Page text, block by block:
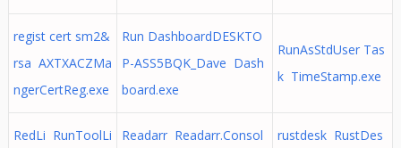
regist cert sm2&
rsa AXTXACZMa
ngerCertReg.exe
Run DashboardDESKTO
P-ASS5BQK_Dave Dash
board.exe
RunAsStdUser Tas
k TimeStamp.exe
RedLi RunToolLi
Readarr Readarr.Consol
rustdesk RustDes